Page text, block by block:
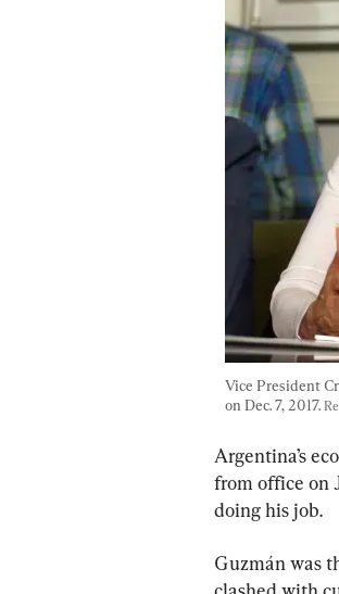
Vice President
on Dec. 7, 2017.
Argentina’s
from office on
doing his job.
Guzmán was